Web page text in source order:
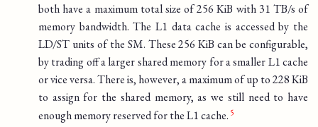
both have a maximum total size of 256 KiB with 31 TB/s of
memory bandwidth. The L1 data cache is accessed by the
LD/ST units of the SM. These 256 KiB can be configurable,
by trading off a larger shared memory for a smaller L1 cache
or vice versa. There is, however, a maximum of up to 228 KiB
to assign for the shared memory, as we still need to have
enough memory reserved for the L1 cache.